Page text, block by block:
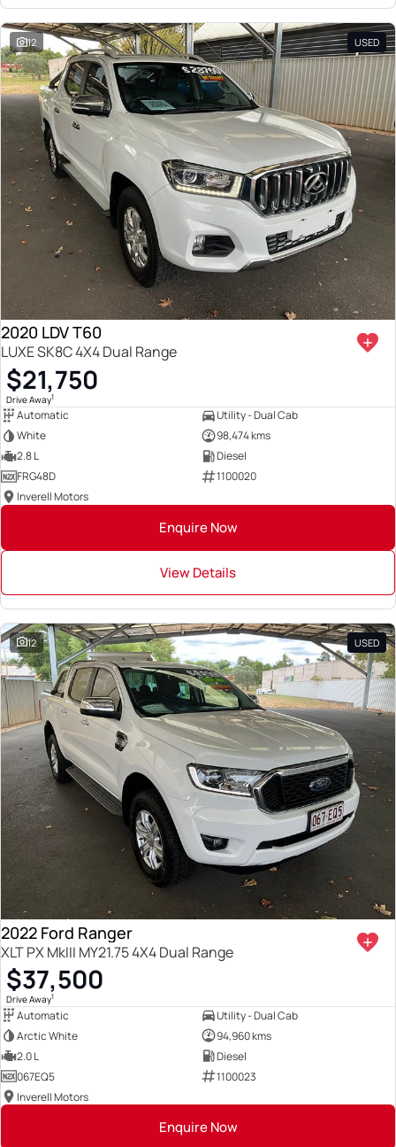
12 USED
2020 LDV T60
LUXE SK8C 4X4 Dual Range
$21,750
Drive Away1
Automatic
Utility - Dual Cab
White
98,474 kms
2.8 L
Diesel
FRG48D
1100020
Inverell Motors
Enquire Now
View Details
12 USED
2022 Ford Ranger
XLT PX MkIII MY21.75 4X4 Dual Range
$37,500
Drive Away1
Automatic
Utility - Dual Cab
Arctic White
94,960 kms
2.0 L
Diesel
067EQ5
1100023
Inverell Motors
Enquire Now